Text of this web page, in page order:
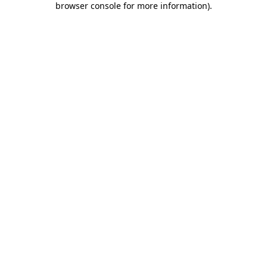
browser console for more information).